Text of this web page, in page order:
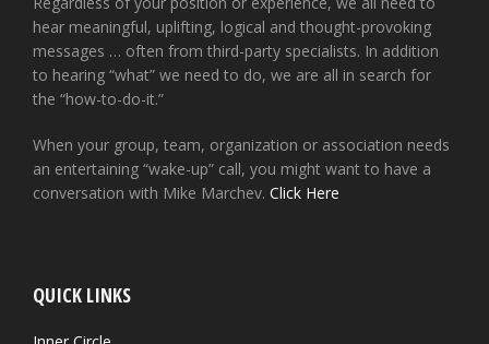
hear meaningful, uplifting, logical and thought-provoking
messages … often from third-party specialists. In addition
to hearing “what” we need to do, we are all in search for
the “how-to-do-it.”
When your group, team, organization or association needs
an entertaining “wake-up” call, you might want to have a
conversation with Mike Marchev. Click Here
QUICK LINKS